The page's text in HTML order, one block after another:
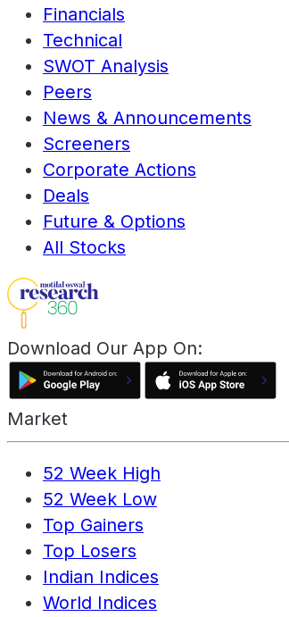
Financials
Technical
SWOT Analysis
Peers
News & Announcements
Screeners
Corporate Actions
Deals
Future & Options
All Stocks
Download Our App On:
Market
52 Week High
52 Week Low
Top Gainers
Top Losers
Indian Indices
World Indices